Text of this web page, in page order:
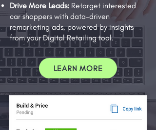
Drive More Leads: Retarget interested
car shoppers with data-driven
remarketing ads, powered by insights
from your Digital Retailing tool.
LEARN MORE